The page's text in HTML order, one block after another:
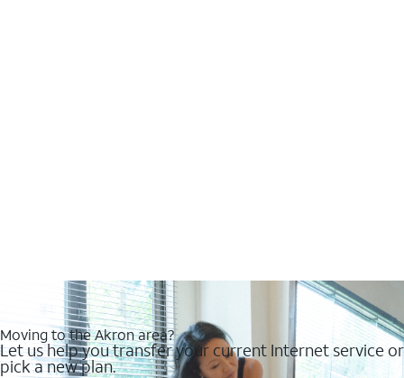
Moving to the Akron area?
Let us help you transfer your current Internet service or
pick a new plan.